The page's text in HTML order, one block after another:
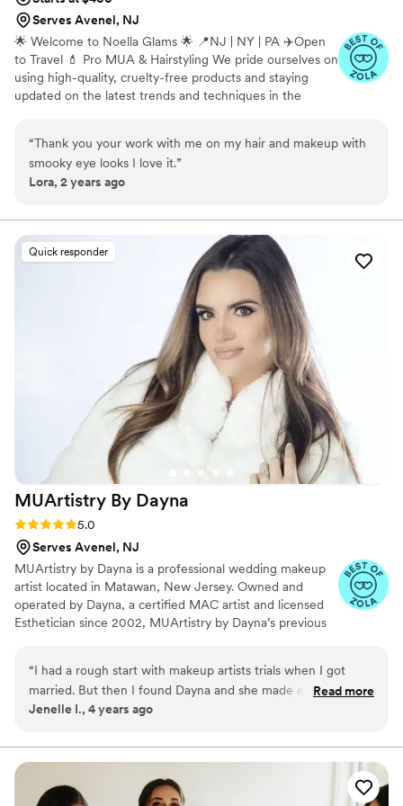
Serves Avenel, NJ
🌟 Welcome to Noella Glams 🌟 📍NJ | NY | PA ✈️Open
to Travel 💄 Pro MUA & Hairstyling We pride ourselves on
using high-quality, cruelty-free products and staying
updated on the latest trends and techniques in the
pampered, and empowered to embrace their unique
beauty. Ready to elevate your look and step into your
best self? Schedule your appointment with Noella Glams
“Thank you your work with me on my hair and makeup with
smooky eye looks I love it.”
Lora, 2 years ago
Quick responder
MUArtistry By Dayna
Rating: 5.0 (6 reviews)
5.0
Serves Avenel, NJ
MUArtistry by Dayna is a professional wedding makeup
artist located in Matawan, New Jersey. Owned and
operated by Dayna, a certified MAC artist and licensed
Esthetician since 2002, MUArtistry by Dayna’s previous
Kathy Wakile (RHONJ), Actress Cloris Leachman and
Renee Graziano of "Mob Wives." Dayna and her team of
talented artists are trained and fully capable of creating a
“I had a rough start with makeup artists trials when I got
married. But then I found Dayna and she made everything so
easy! She was super flexible with mine and my mother’s
my wedding. Everyone said how flawless my makeup was.
their makeup done!
”
Read more
Jenelle I., 4 years ago